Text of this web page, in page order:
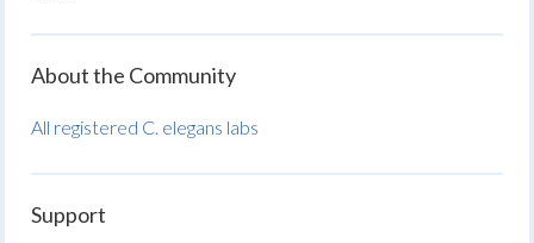
About the Community
All registered C. elegans labs
Support